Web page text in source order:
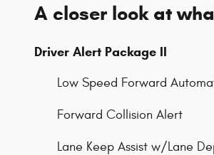
A closer look at
Driver Alert Package II
Low Speed Forward
Forward Collision Alert
Lane Keep Assist w/Lane